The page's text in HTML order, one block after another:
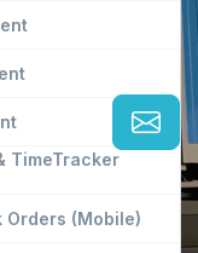
TimeTracker
Orders (Mobile)